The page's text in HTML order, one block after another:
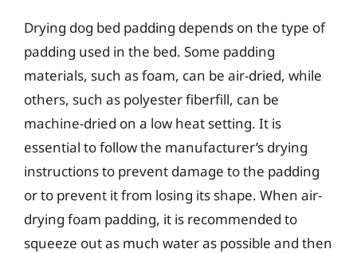
Drying dog bed padding depends on the type of
padding used in the bed. Some padding
materials, such as foam, can be air-dried, while
others, such as polyester fiberfill, can be
machine-dried on a low heat setting. It is
essential to follow the manufacturer’s drying
instructions to prevent damage to the padding
or to prevent it from losing its shape. When air-
drying foam padding, it is recommended to
squeeze out as much water as possible and then